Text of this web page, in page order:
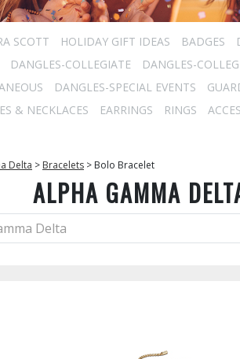
SCOTT HOLIDAY GIFT IDEAS BADGES
DANGLES-COLLEGIATE
DANGLES-
DANGLES-SPECIAL EVENTS
& NECKLACES
EARRINGS RINGS
Delta > Bracelets > Bolo Bracelet
ALPHA GAMMA